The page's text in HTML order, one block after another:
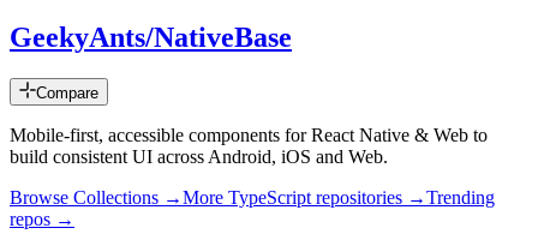
GeekyAnts/NativeBase
Compare
Mobile-first, accessible components for React Native & Web to
build consistent UI across Android, iOS and Web.
Browse Collections →More TypeScript repositories →Trending
repos →